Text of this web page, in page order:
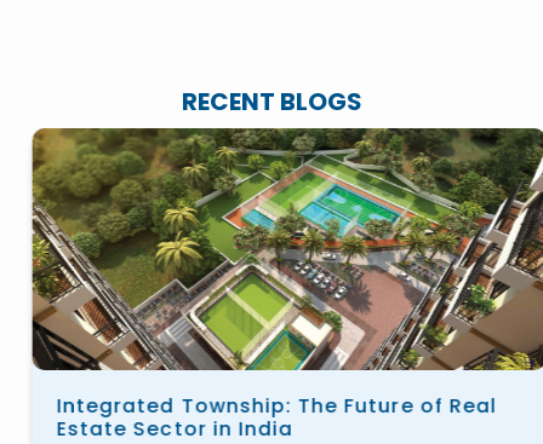
RECENT BLOGS
Integrated Township: The Future of Real
Estate Sector in India